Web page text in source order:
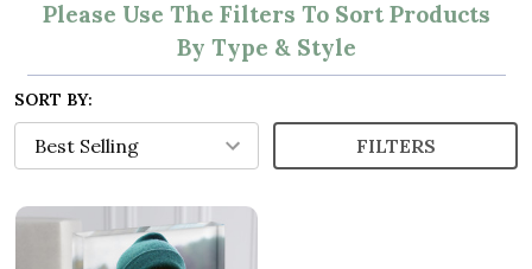
Please Use The Filters To Sort Products
By Type & Style
SORT BY:
FILTERS